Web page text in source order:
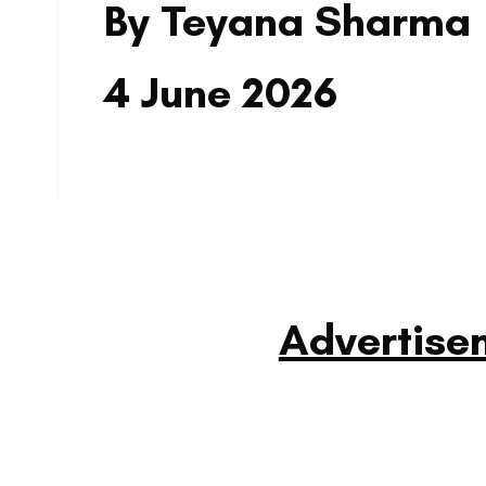
By Teyana Sharma
4 June 2026